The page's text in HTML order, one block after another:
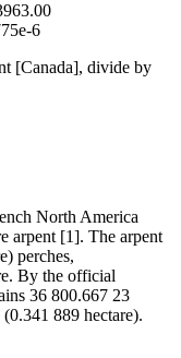
6
[Canada], divide by
North America
arpent [1]. The arpent
perches,
By the official
36 800.667 23
889 hectare).